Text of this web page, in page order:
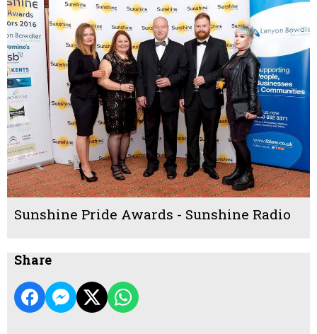
Sunshine Pride Awards - Sunshine Radio
Share